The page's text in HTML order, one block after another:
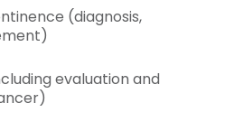
(diagnosis,
evaluation and